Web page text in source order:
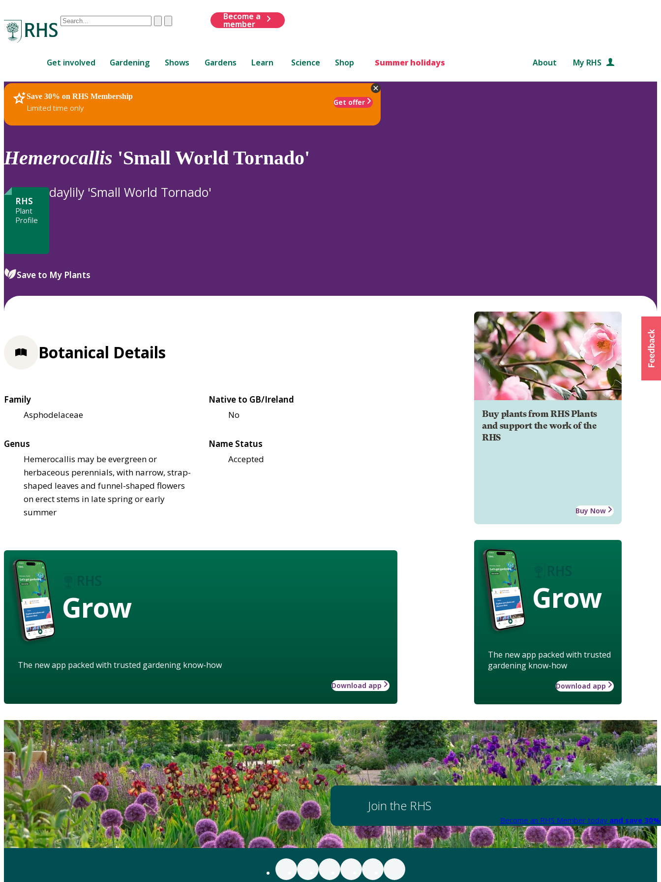
Conduct
are
up
and
down
review
to
ClearSubmit
Become a
member
Get involved Gardening Shows Gardens Learn Science Shop Summer holidays About My RHS
Save 30% on RHS Membership
Limited time only
Get offer
RHS Home Plants
Hemerocallis 'Small World Tornado'
RHS
Plant
Profile
daylily 'Small World Tornado'
Save to My Plants
Buy plants from RHS Plants
and support the work of the
RHS
Buy Now
Grow
The new app packed with trusted
gardening know-how
Download app
Botanical Details
Family
Asphodelaceae
Native to GB/Ireland
No
Genus
Hemerocallis may be evergreen or
herbaceous perennials, with narrow, strap-
shaped leaves and funnel-shaped flowers
on erect stems in late spring or early
summer
Name Status
Accepted
Grow
The new app packed with trusted gardening know-how
Download app
Join the RHS
Become an RHS Member today and save